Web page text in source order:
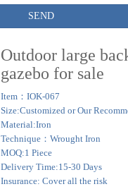
SEND
Outdoor large
gazebo for sale
Item：IOK-067
Size:Customized or Our
Material:Iron
Technique：Wrought Iron
MOQ:1 Piece
Delivery Time:15-30 Days
Insurance: Cover all the risk